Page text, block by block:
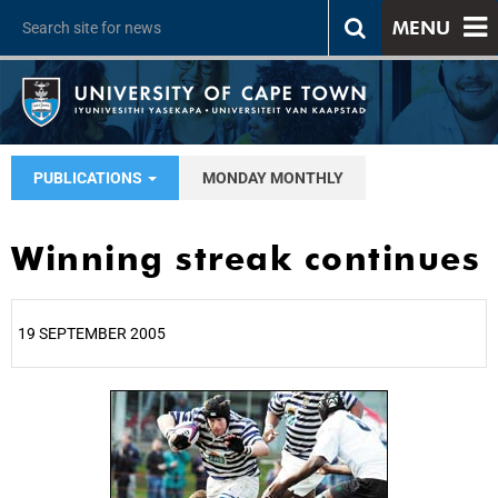
MENU
PUBLICATIONS MONDAY MONTHLY
Winning streak continues
19 SEPTEMBER 2005